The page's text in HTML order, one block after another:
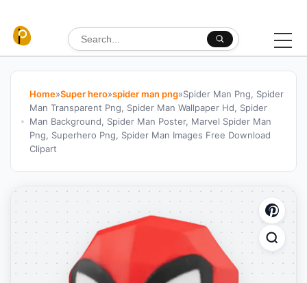
Search for:
Home»Super hero»spider man png»Spider Man Png, Spider
Man Transparent Png, Spider Man Wallpaper Hd, Spider
Man Background, Spider Man Poster, Marvel Spider Man
Png, Superhero Png, Spider Man Images Free Download
Clipart